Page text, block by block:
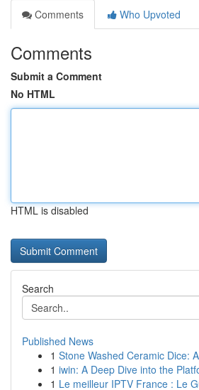
Comments
Who Upvoted
Comments
Submit a Comment
No HTML
HTML is disabled
Search
Published News
1 Stone Washed Ceramic Dice:
1 iwin: A Deep Dive into the
1 Le meilleur IPTV France : Le